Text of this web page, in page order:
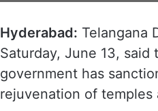
Hyderabad: Telangana
Saturday, June 13,
government has
rejuvenation of temples